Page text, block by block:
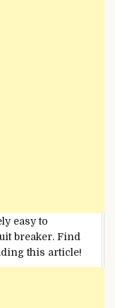
easy to
breaker. Find
this article!